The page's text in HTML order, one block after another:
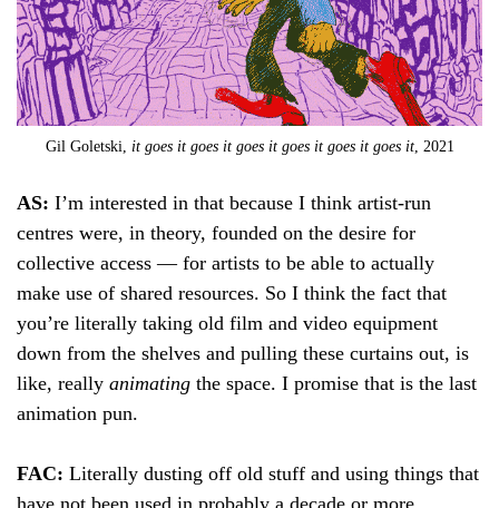
Gil Goletski, it goes it goes it goes it goes it goes it goes it, 2021
AS: I’m interested in that because I think artist-run
centres were, in theory, founded on the desire for
collective access — for artists to be able to actually
make use of shared resources. So I think the fact that
you’re literally taking old film and video equipment
down from the shelves and pulling these curtains out, is
like, really animating the space. I promise that is the last
animation pun.
FAC: Literally dusting off old stuff and using things that
have not been used in probably a decade or more.